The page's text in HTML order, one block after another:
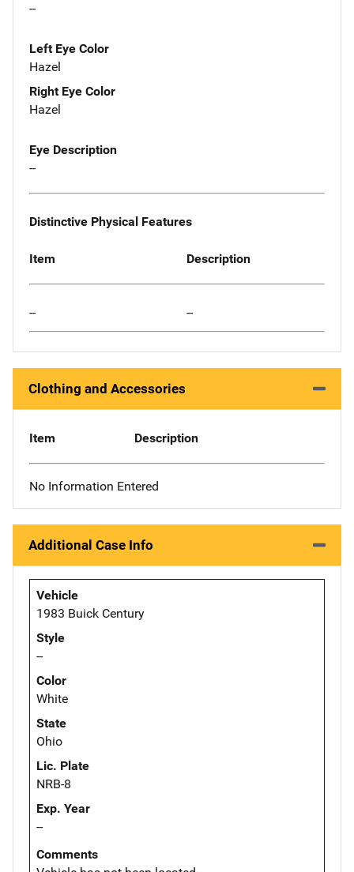
--
Left Eye Color
Hazel
Right Eye Color
Hazel
Eye Description
--
Distinctive Physical Features
Item Description
-- --
Clothing and Accessories
Item Description
No Information Entered
Additional Case Info
Vehicle
1983 Buick Century
Style
--
Color
White
State
Ohio
Lic. Plate
NRB-8
Exp. Year
--
Comments